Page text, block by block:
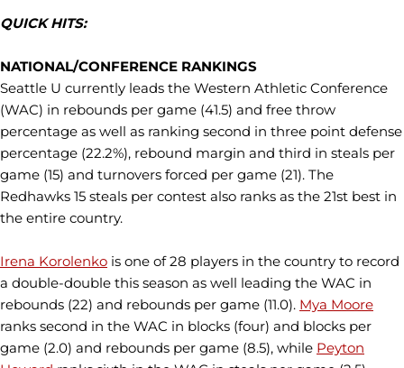
QUICK HITS:
NATIONAL/CONFERENCE RANKINGS
Seattle U currently leads the Western Athletic Conference
(WAC) in rebounds per game (41.5) and free throw
percentage as well as ranking second in three point defense
percentage (22.2%), rebound margin and third in steals per
game (15) and turnovers forced per game (21). The
Redhawks 15 steals per contest also ranks as the 21st best in
the entire country.
Irena Korolenko is one of 28 players in the country to record
a double-double this season as well leading the WAC in
rebounds (22) and rebounds per game (11.0). Mya Moore
ranks second in the WAC in blocks (four) and blocks per
game (2.0) and rebounds per game (8.5), while Peyton